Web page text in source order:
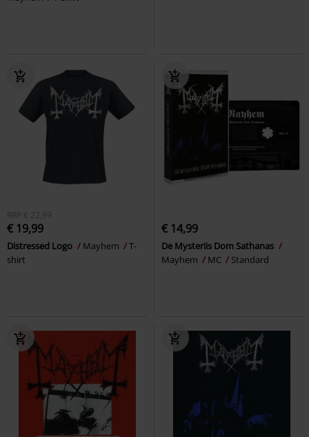
RRP € 22,99
€ 19,99
Distressed Logo Mayhem
T-
shirt
€ 14,99
De Mysteriis Dom Sathanas
Mayhem
MC Standard